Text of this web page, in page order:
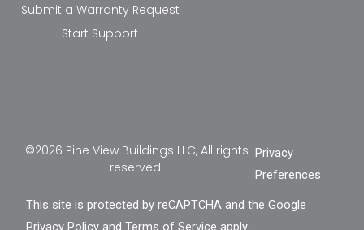
Submit a Warranty Request
Start Support
©2026 Pine View Buildings LLC, All rights
reserved.
Privacy
Preferences
This site is protected by reCAPTCHA and the Google
Privacy Policy andTerms of Service apply.